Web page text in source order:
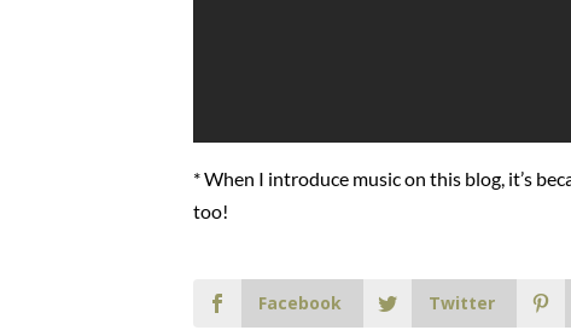
* When I introduce music on this blog, it’s
too!
Facebook Twitter